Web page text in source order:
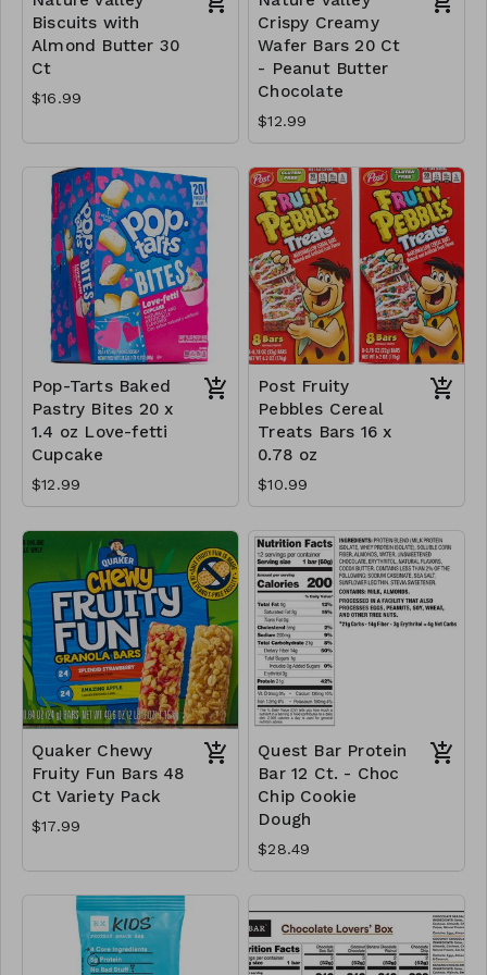
Biscuits with
Almond Butter 30
Ct
$16.99
Crispy Creamy
Wafer Bars 20 Ct
- Peanut Butter
Chocolate
$12.99
Pop-Tarts Baked
Pastry Bites 20 x
1.4 oz Love-fetti
Cupcake
$12.99
Post Fruity
Pebbles Cereal
Treats Bars 16 x
0.78 oz
$10.99
Quaker Chewy
Fruity Fun Bars 48
Ct Variety Pack
$17.99
Quest Bar Protein
Bar 12 Ct. - Choc
Chip Cookie
Dough
$28.49